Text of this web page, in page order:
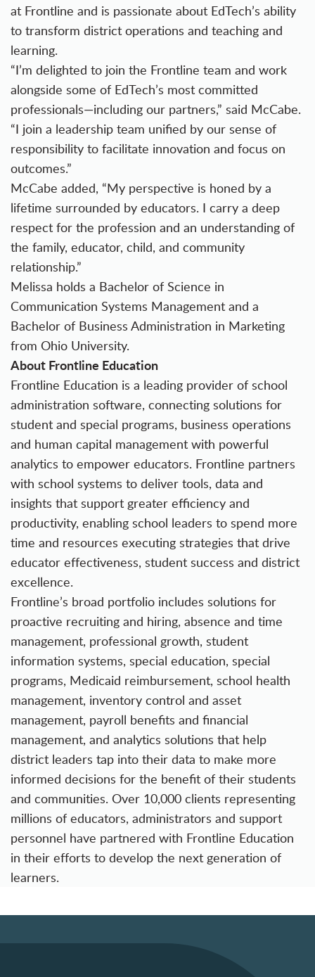
at Frontline and is passionate about EdTech’s ability
to transform district operations and teaching and
learning.
“I’m delighted to join the Frontline team and work
alongside some of EdTech’s most committed
professionals—including our partners,” said McCabe.
“I join a leadership team unified by our sense of
responsibility to facilitate innovation and focus on
outcomes.”
McCabe added, “My perspective is honed by a
lifetime surrounded by educators. I carry a deep
respect for the profession and an understanding of
the family, educator, child, and community
relationship.”
Melissa holds a Bachelor of Science in
Communication Systems Management and a
Bachelor of Business Administration in Marketing
from Ohio University.
About Frontline Education
Frontline Education is a leading provider of school
administration software, connecting solutions for
student and special programs, business operations
and human capital management with powerful
analytics to empower educators. Frontline partners
with school systems to deliver tools, data and
insights that support greater efficiency and
productivity, enabling school leaders to spend more
time and resources executing strategies that drive
educator effectiveness, student success and district
excellence.
Frontline’s broad portfolio includes solutions for
proactive recruiting and hiring, absence and time
management, professional growth, student
information systems, special education, special
programs, Medicaid reimbursement, school health
management, inventory control and asset
management, payroll benefits and financial
management, and analytics solutions that help
district leaders tap into their data to make more
informed decisions for the benefit of their students
and communities. Over 10,000 clients representing
millions of educators, administrators and support
personnel have partnered with Frontline Education
in their efforts to develop the next generation of
learners.